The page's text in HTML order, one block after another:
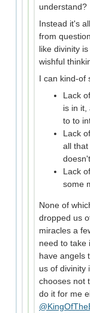
understand?
Instead it's
from
like divinity
wishful
I can kind-of
Lack
is in it,
to to
Lack
all
Lack
some
None of
dropped us
miracles a
need to take
have angels
us of divinity
chooses not
do it for me